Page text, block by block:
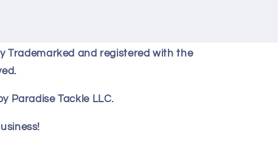
Trademarked and registered with the
Paradise Tackle LLC.